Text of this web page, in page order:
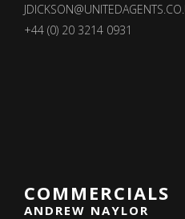
+44 (0) 20 3214 0931
COMMERCIALS
ANDREW NAYLOR